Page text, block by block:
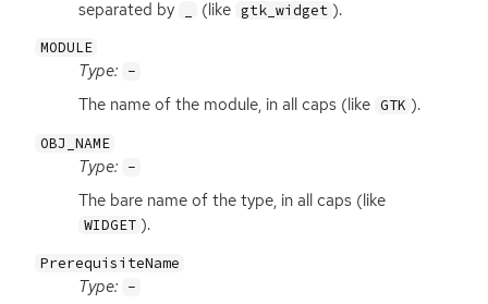
separated by
(like gtk_widget ).
MODULE
Type: -
The name of the module, in all caps (like GTK ).
OBJ_NAME
Type: -
The bare name of the type, in all caps (like
WIDGET ).
PrerequisiteName
Type: -